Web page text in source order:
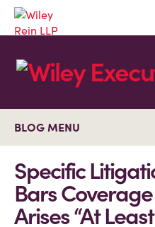
BLOG MENU
Specific
Bars
Arises “At